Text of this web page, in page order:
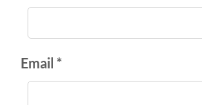
Email *